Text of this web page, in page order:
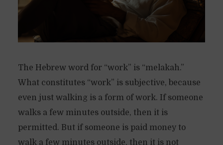
The Hebrew word for “work” is “melakah.”
What constitutes “work” is subjective, because
even just walking is a form of work. If someone
walks a few minutes outside, then it is
permitted. But if someone is paid money to
walk a few minutes outside, then it is not